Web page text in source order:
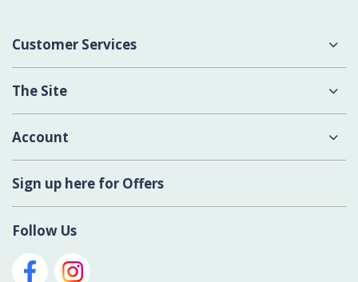
Customer Services
About Us
Delivery
Contact Us
The Site
Terms & Conditions
Privacy Policy
Cookies
Account
Login
Register New Account
Sign up here for Offers
Follow Us